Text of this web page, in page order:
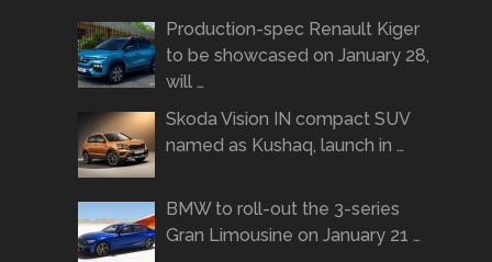
Production-spec Renault Kiger
to be showcased on January 28,
will …
Skoda Vision IN compact SUV
named as Kushaq, launch in …
BMW to roll-out the 3-series
Gran Limousine on January 21 …